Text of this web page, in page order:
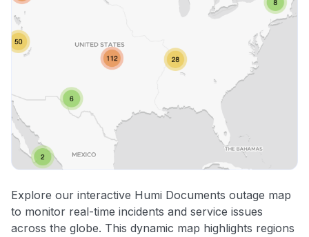
Explore our interactive Humi Documents outage map
to monitor real-time incidents and service issues
across the globe. This dynamic map highlights regions